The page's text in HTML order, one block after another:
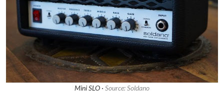
Mini SLO · Source: Soldano